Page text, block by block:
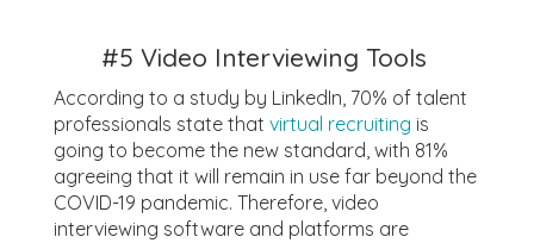
#5 Video Interviewing Tools
According to a study by LinkedIn, 70% of talent
professionals state that virtual recruiting is
going to become the new standard, with 81%
agreeing that it will remain in use far beyond the
COVID-19 pandemic. Therefore, video
interviewing software and platforms are